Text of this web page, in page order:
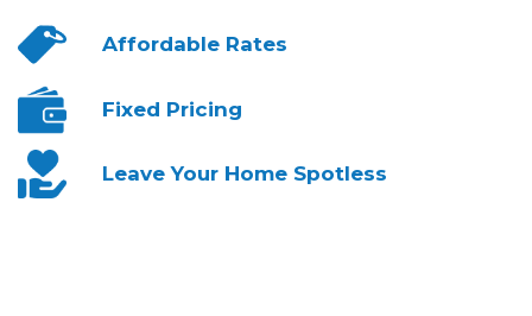
AffordableRates
Fixed Pricing
Leave YourHome Spotless